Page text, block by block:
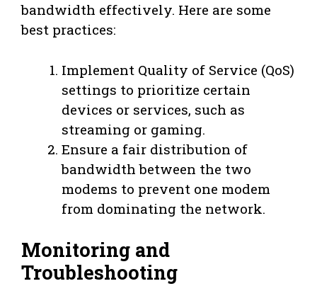
bandwidth effectively. Here are some
best practices:
Implement Quality of Service (QoS)
settings to prioritize certain
devices or services, such as
streaming or gaming.
Ensure a fair distribution of
bandwidth between the two
modems to prevent one modem
from dominating the network.
Monitoring and
Troubleshooting